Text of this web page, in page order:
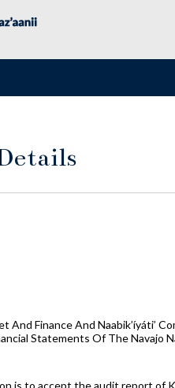
And Finance And Naabik’íyáti’
Statements Of The Navajo